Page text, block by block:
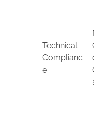
Technical
Complianc
e